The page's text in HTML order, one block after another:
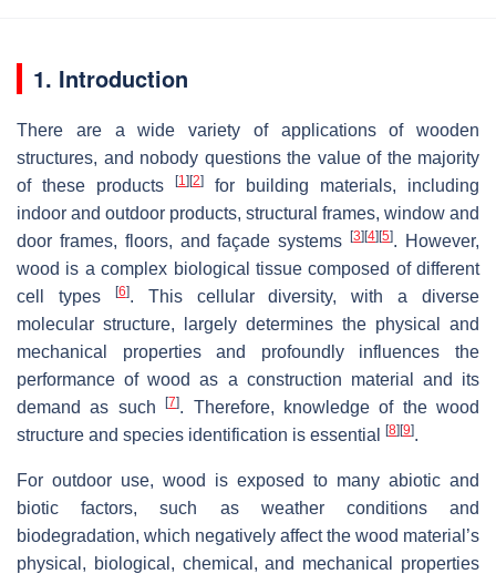
1. Introduction
There are a wide variety of applications of wooden
structures, and nobody questions the value of the majority
of these products
[1] [2]
for building materials, including
indoor and outdoor products, structural frames, window and
door frames, floors, and façade systems[3] [4] [5]. However,
wood is a complex biological tissue composed of different
cell types
[6]. This cellular diversity, with a diverse
molecular structure, largely determines the physical and
mechanical properties and profoundly influences the
performance of wood as a construction material and its
demand as such[7]. Therefore, knowledge of the wood
structure and species identification is essential
[8] [9].
For outdoor use, wood is exposed to many abiotic and
biotic factors, such as weather conditions and
biodegradation, which negatively affect the wood material’s
physical, biological, chemical, and mechanical properties